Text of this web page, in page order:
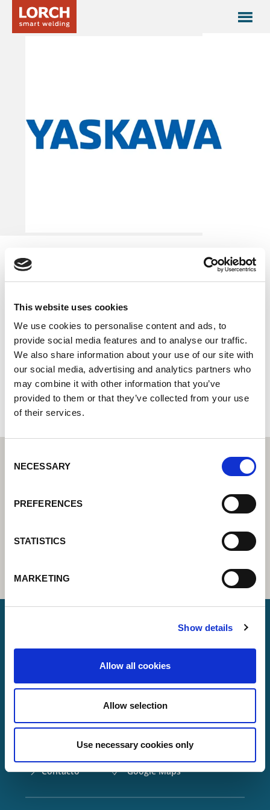
This website uses cookies
We use cookies to personalise content and ads, to
provide social media features and to analyse our traffic.
We also share information about your use of our site with
our social media, advertising and analytics partners who
may combine it with other information that you’ve
provided to them or that they’ve collected from your use
of their services.
Selection
NECESSARY
PREFERENCES
STATISTICS
MARKETING
Show details
Allow all cookies
Allow selection
Use necessary cookies only
YASKAWA MOTOMAN Canada, Ltd
Systemintegrator: Su socio para soluciones de
3530 Laird Road
L5L 5Z7 Mississauga
Canadá
+19055696686
Lorch Schweißtechnik GmbH
info(at)lorch.eu
Im Anwänder 24 – 26
Contacto
Google Maps